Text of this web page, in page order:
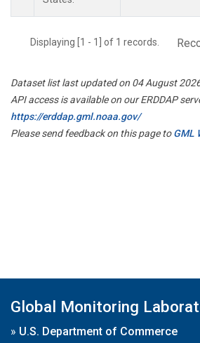
Displaying [1 - 1] of 1 records.
Dataset list last updated on 04 August
API access is available on our ERDDAP
https://erddap.gml.noaa.gov/
Please send feedback on this page toGML
Global Monitoring
» U.S. Department of Commerce